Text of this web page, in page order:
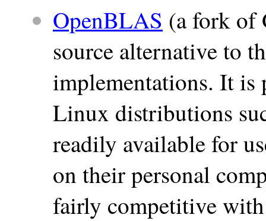
OpenBLAS (a fork of
source alternative to
implementations. It is
Linux distributions
readily available for
on their personal
fairly competitive